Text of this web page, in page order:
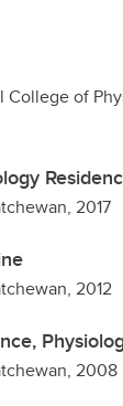
College of
2017
2012
2008